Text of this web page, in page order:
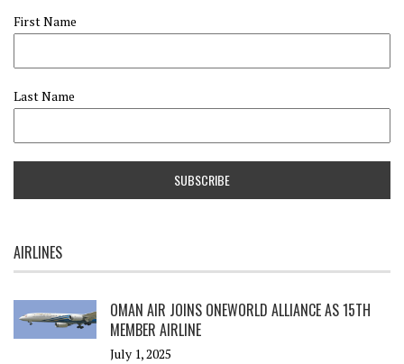
First Name
Last Name
AIRLINES
OMAN AIR JOINS ONEWORLD ALLIANCE AS 15TH
MEMBER AIRLINE
July 1, 2025